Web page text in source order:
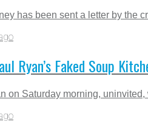
has been sent a letter by the
Ryan’s Faked Soup
on Saturday morning,